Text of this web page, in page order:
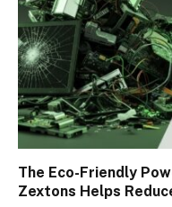
The Eco-Friendly
Zextons Helps